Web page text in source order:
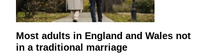
Most adults in England and Wales not
in a traditional marriage